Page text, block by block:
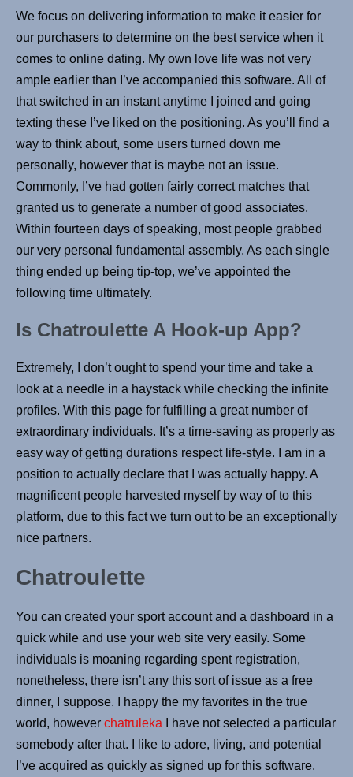
We focus on delivering information to make it easier for
our purchasers to determine on the best service when it
comes to online dating. My own love life was not very
ample earlier than I’ve accompanied this software. All of
that switched in an instant anytime I joined and going
texting these I’ve liked on the positioning. As you’ll find a
way to think about, some users turned down me
personally, however that is maybe not an issue.
Commonly, I’ve had gotten fairly correct matches that
granted us to generate a number of good associates.
Within fourteen days of speaking, most people grabbed
our very personal fundamental assembly. As each single
thing ended up being tip-top, we’ve appointed the
following time ultimately.
Is Chatroulette A Hook-up App?
Extremely, I don’t ought to spend your time and take a
look at a needle in a haystack while checking the infinite
profiles. With this page for fulfilling a great number of
extraordinary individuals. It’s a time-saving as properly as
easy way of getting durations respect life-style. I am in a
position to actually declare that I was actually happy. A
magnificent people harvested myself by way of to this
platform, due to this fact we turn out to be an exceptionally
nice partners.
Chatroulette
You can created your sport account and a dashboard in a
quick while and use your web site very easily. Some
individuals is moaning regarding spent registration,
nonetheless, there isn’t any this sort of issue as a free
dinner, I suppose. I happy the my favorites in the true
world, however chatruleka I have not selected a particular
somebody after that. I like to adore, living, and potential
I’ve acquired as quickly as signed up for this software.